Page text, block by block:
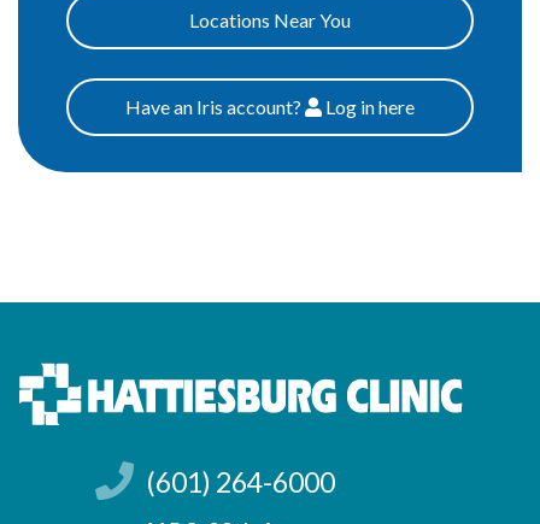
Locations Near You
Have an Iris account? Patients
Log in here
(601) 264-6000